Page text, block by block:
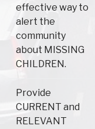
effective way to
alert the
community
about MISSING
CHILDREN.
Provide
CURRENT and
RELEVANT